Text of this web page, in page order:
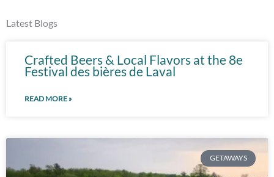
Latest Blogs
Crafted Beers & Local Flavors at the 8e
Festival des bières de Laval
READ MORE »
GETAWAYS